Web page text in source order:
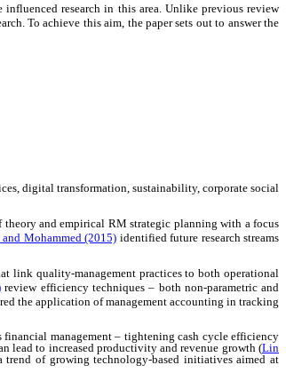
research in this area. Unlike previous review
To achieve this aim, the paper sets out to answer the
digital transformation, sustainability, corporate social
theory and empirical RM strategic planning with a focus
Mohammed (2015) identified future research streams
link quality-management practices to both operational
review efficiency techniques– both non-parametric and
the application of management accounting in tracking
financial management– tightening cash cycle efficiency
lead to increased productivity and revenue growth (Lin
of growing technology-based initiatives aimed at